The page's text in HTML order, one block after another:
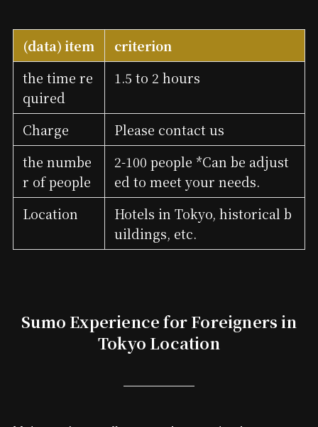
(data) item
criterion
the time re
quired
1.5 to 2 hours
Charge
Please contact us
the numbe
r of people
2-100 people *Can be adjust
ed to meet your needs.
Location
Hotels in Tokyo, historical b
uildings, etc.
Sumo Experience for Foreigners in
Tokyo Location